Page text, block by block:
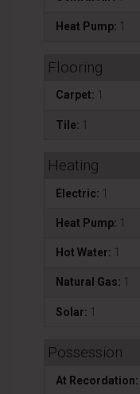
Heat Pump: 1
Flooring
Carpet: 1
Tile: 1
Heating
Electric: 1
Heat Pump: 1
Hot Water: 1
Natural Gas: 1
Solar: 1
Possession
At Recordation: